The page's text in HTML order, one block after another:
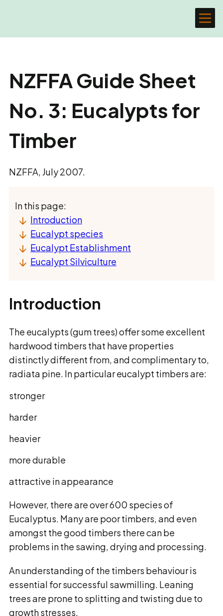
NZFFA Guide Sheet
No. 3: Eucalypts for
Timber
NZFFA, July 2007.
In this page:
Introduction
Eucalypt species
Eucalypt Establishment
Eucalypt Silviculture
Introduction
The eucalypts (gum trees) offer some excellent
hardwood timbers that have properties
distinctly different from, and complimentary to,
radiata pine. In particular eucalypt timbers are:
stronger
harder
heavier
more durable
attractive in appearance
However, there are over 600 species of
Eucalyptus. Many are poor timbers, and even
amongst the good timbers there can be
problems in the sawing, drying and processing.
An understanding of the timbers behaviour is
essential for successful sawmilling. Leaning
trees are prone to splitting and twisting due to
growth stresses.